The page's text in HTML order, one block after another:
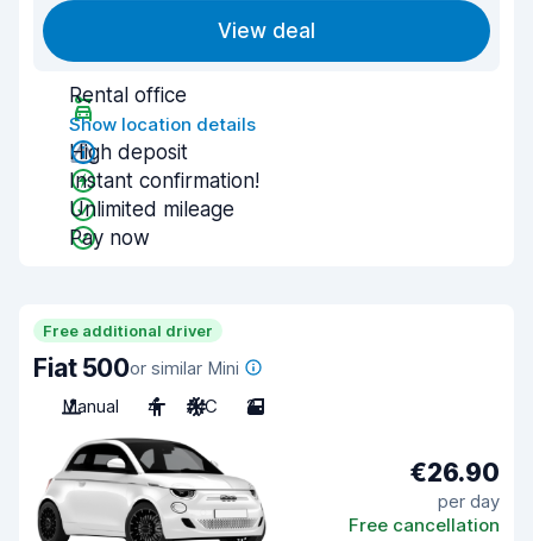
View deal
Rental office
Show location details
High deposit
Instant confirmation!
Unlimited mileage
Pay now
Free additional driver
Fiat 500or similar Mini
Manual
4 A/C 2
€26.90
per day
Free cancellation